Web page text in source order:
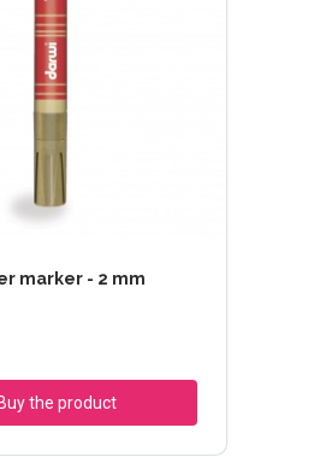
marker - 2 mm
the product